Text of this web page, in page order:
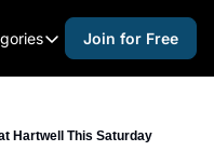
and Gifts
Categories
activities for kids
Join for Free
Hartwell This Saturday